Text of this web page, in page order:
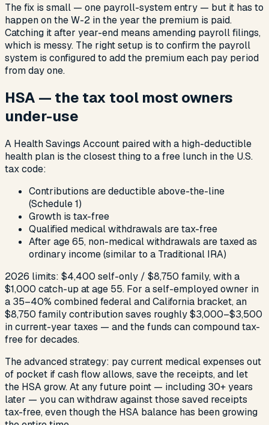
The fix is small — one payroll-system entry — but it has to
happen on the W-2 in the year the premium is paid.
Catching it after year-end means amending payroll filings,
which is messy. The right setup is to confirm the payroll
system is configured to add the premium each pay period
from day one.
HSA — the tax tool most owners
under-use
A Health Savings Account paired with a high-deductible
health plan is the closest thing to a free lunch in the U.S.
tax code:
Contributions are deductible above-the-line
(Schedule 1)
Growth is tax-free
Qualified medical withdrawals are tax-free
After age 65, non-medical withdrawals are taxed as
ordinary income (similar to a Traditional IRA)
2026 limits: $4,400 self-only / $8,750 family, with a
$1,000 catch-up at age 55. For a self-employed owner in
a 35–40% combined federal and California bracket, an
$8,750 family contribution saves roughly $3,000–$3,500
in current-year taxes — and the funds can compound tax-
free for decades.
The advanced strategy: pay current medical expenses out
of pocket if cash flow allows, save the receipts, and let
the HSA grow. At any future point — including 30+ years
later — you can withdraw against those saved receipts
tax-free, even though the HSA balance has been growing